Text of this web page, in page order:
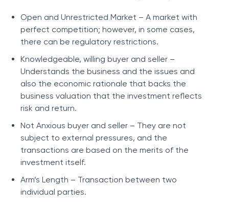
Open and Unrestricted Market – A market with
perfect competition; however, in some cases,
there can be regulatory restrictions.
Knowledgeable, willing buyer and seller –
Understands the business and the issues and
also the economic rationale that backs the
business valuation that the investment reflects
risk and return.
Not Anxious buyer and seller – They are not
subject to external pressures, and the
transactions are based on the merits of the
investment itself.
Arm’s Length – Transaction between two
individual parties.